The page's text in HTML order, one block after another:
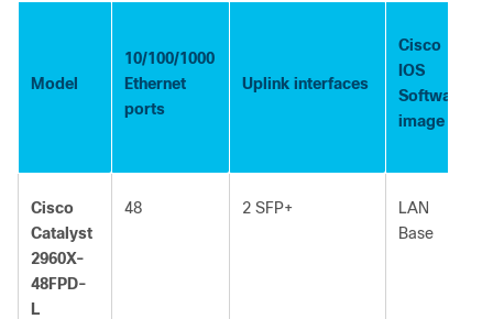
Model
10/100/1000
Ethernet
ports
Uplink interfaces
Cisco
IOS
Software
image
Cisco
Catalyst
2960X-
48FPD-
L
48 2 SFP+
LAN
Base